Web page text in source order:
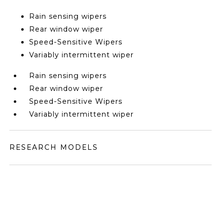
Rain sensing wipers
Rear window wiper
Speed-Sensitive Wipers
Variably intermittent wiper
Rain sensing wipers
Rear window wiper
Speed-Sensitive Wipers
Variably intermittent wiper
RESEARCH MODELS